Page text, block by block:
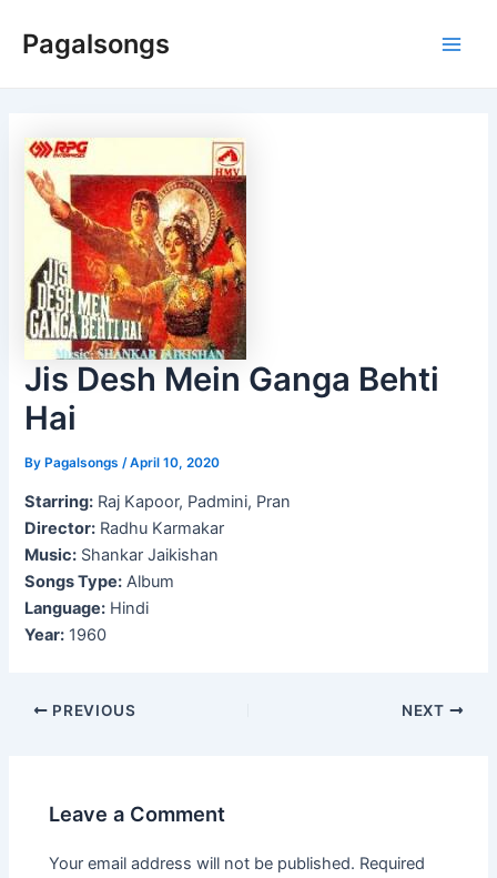
Pagalsongs
Jis Desh Mein Ganga Behti
Hai
ByPagalsongs /April 10, 2020
Starring: Raj Kapoor, Padmini, Pran
Director: Radhu Karmakar
Music: Shankar Jaikishan
Songs Type: Album
Language: Hindi
Year: 1960
Post
PREVIOUS NEXT
Leave a Comment
Your email address will not be published. Required